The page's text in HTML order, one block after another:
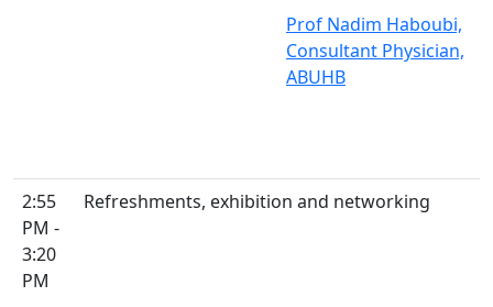
Prof Nadim Haboubi,
Consultant Physician,
ABUHB
2:55
PM -
3:20
PM
Refreshments, exhibition and networking